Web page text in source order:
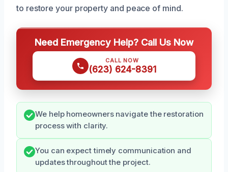
to restore your property and peace of mind.
Need Emergency Help? Call Us Now
CALL NOW
(623) 624-8391
We help homeowners navigate the restoration
process with clarity.
You can expect timely communication and
updates throughout the project.